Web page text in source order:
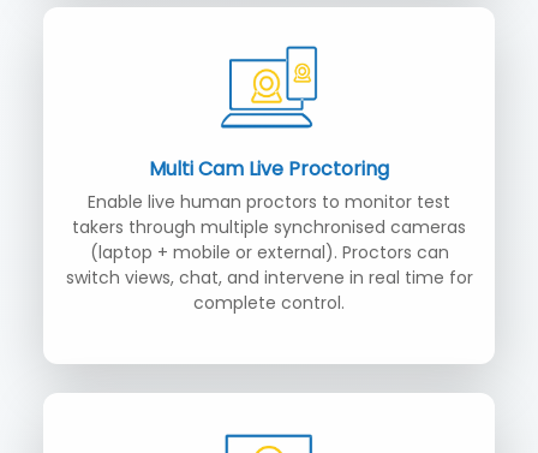
Multi Cam Live Proctoring
Enable live human proctors to monitor test
takers through multiple synchronised cameras
(laptop + mobile or external). Proctors can
switch views, chat, and intervene in real time for
complete control.